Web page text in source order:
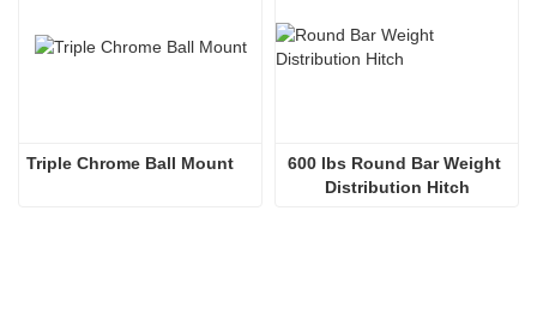
Triple Chrome Ball Mount
600 lbs Round Bar Weight
Distribution Hitch